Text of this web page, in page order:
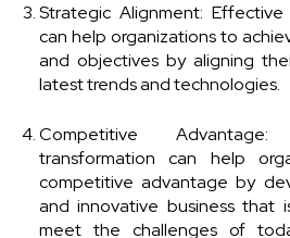
Strategic Alignment:
can help organizations to
and objectives by aligning
latest trends and technologies.
Competitive
transformation can help
competitive advantage by
and innovative business
meet the challenges of